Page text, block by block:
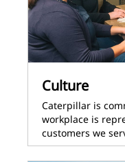
Culture
Caterpillar is
workplace is
customers we